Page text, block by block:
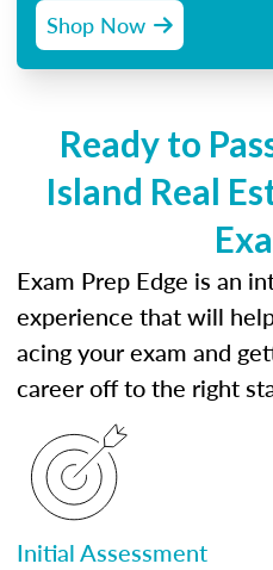
Shop Now
Ready to
Island Real
Exam Prep Edge is an
experience that will
acing your exam and
career off to the right
Initial Assessment